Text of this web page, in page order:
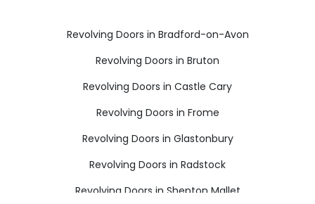
Revolving Doors in Bradford-on-Avon
Revolving Doors in Bruton
Revolving Doors in Castle Cary
Revolving Doors in Frome
Revolving Doors in Glastonbury
Revolving Doors in Radstock
Revolving Doors in Shepton Mallet